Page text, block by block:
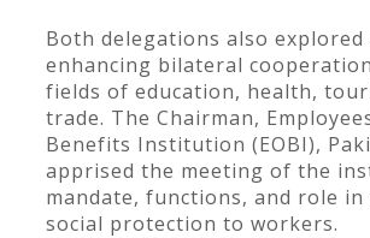
Both delegations also
enhancing bilateral
fields of education, health,
trade. The Chairman,
Benefits Institution (EOBI),
apprised the meeting of the
mandate, functions, and role
social protection to workers.